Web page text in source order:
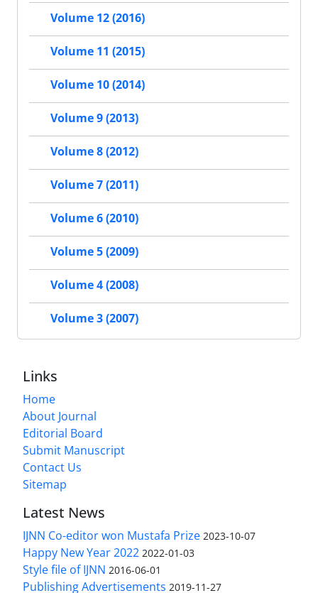
Volume 12 (2016)
Volume 11 (2015)
Volume 10 (2014)
Volume 9 (2013)
Volume 8 (2012)
Volume 7 (2011)
Volume 6 (2010)
Volume 5 (2009)
Volume 4 (2008)
Volume 3 (2007)
Links
Home
About Journal
Editorial Board
Submit Manuscript
Contact Us
Sitemap
Latest News
IJNN Co-editor won Mustafa Prize 2023-10-07
Happy New Year 2022 2022-01-03
Style file of IJNN 2016-06-01
Publishing Advertisements‎ 2019-11-27